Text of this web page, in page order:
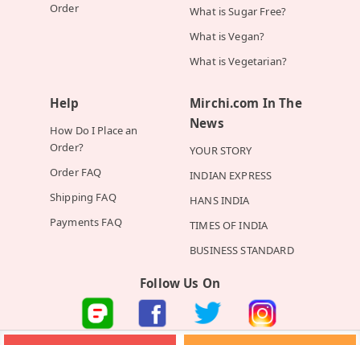
Order
What is Sugar Free?
What is Vegan?
What is Vegetarian?
Help
How Do I Place an
Order?
Order FAQ
Shipping FAQ
Payments FAQ
Mirchi.com In The
News
YOUR STORY
INDIAN EXPRESS
HANS INDIA
TIMES OF INDIA
BUSINESS STANDARD
Follow Us On